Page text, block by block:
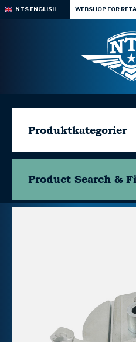
NTS ENGLISH WEBSHOP FOR
Produktkategorier
Product Search &